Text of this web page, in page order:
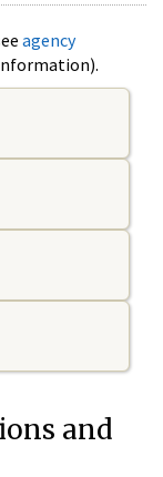
agency
and